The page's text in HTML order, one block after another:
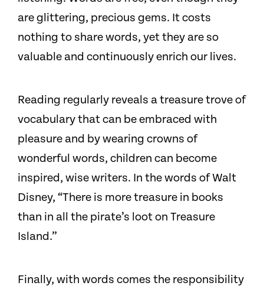
are glittering, precious gems. It costs
nothing to share words, yet they are so
valuable and continuously enrich our lives.
Reading regularly reveals a treasure trove of
vocabulary that can be embraced with
pleasure and by wearing crowns of
wonderful words, children can become
inspired, wise writers. In the words of Walt
Disney, “There is more treasure in books
than in all the pirate’s loot on Treasure
Island.”
Finally, with words comes the responsibility